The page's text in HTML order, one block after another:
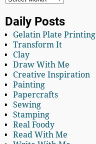
Daily Posts
Gelatin Plate Printing
Transform It
Clay
Draw With Me
Creative Inspiration
Painting
Papercrafts
Sewing
Stamping
Real Foody
Read With Me